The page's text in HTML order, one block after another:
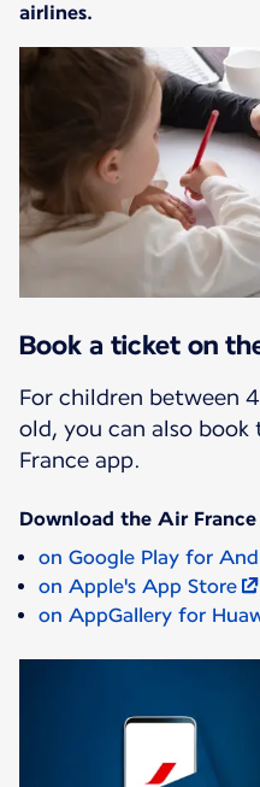
airlines.
Book a ticket on
For children between
old, you can also
France app.
Download the Air
on Google Play for
on Apple's App Store
on AppGallery for